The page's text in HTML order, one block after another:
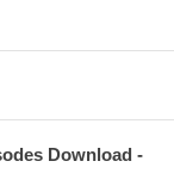
Download -